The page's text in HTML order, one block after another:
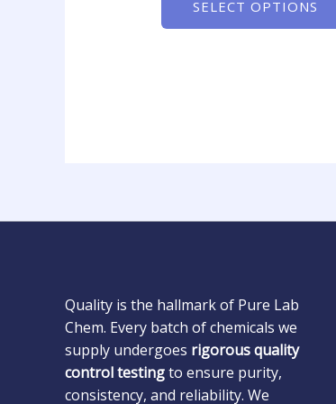
SELECT OPTIONS
Quality is the hallmark of Pure Lab
Chem. Every batch of chemicals we
supply undergoes rigorous quality
control testingto ensure purity,
consistency, and reliability. We